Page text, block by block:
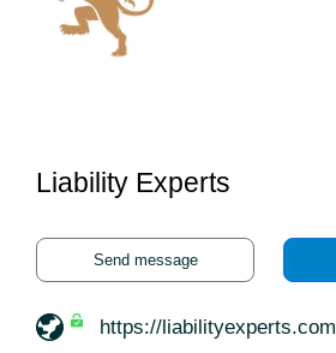
Liability Experts
Send message
https://liabilityexperts.com